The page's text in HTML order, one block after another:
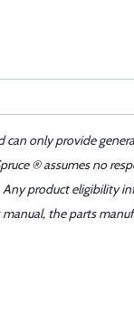
only provide
® assumes no
product eligibility
the parts